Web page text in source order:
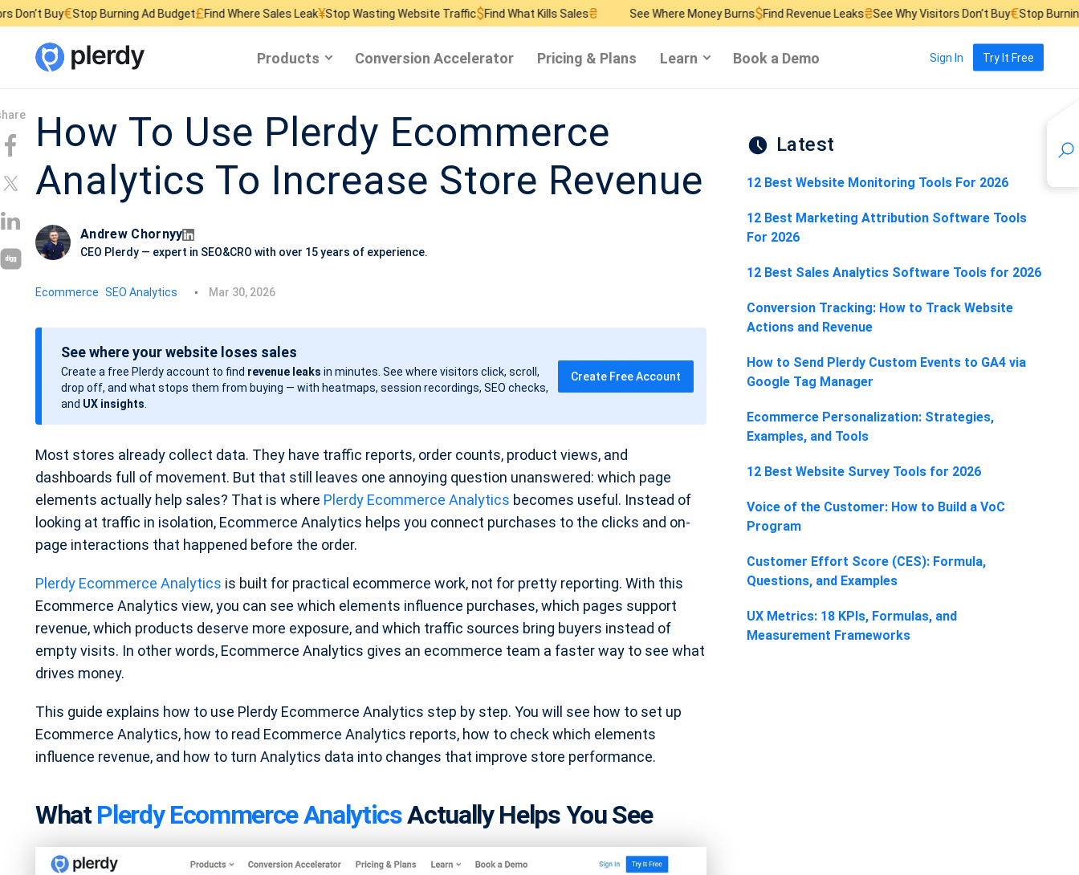
€Stop Burning Ad Budget£Find Where Sales Leak¥Stop Wasting Website Traffic$Find What Kills Sales₴ See Where Money Burns$Find Revenue Leaks₴See Why Visitors Don’t Buy€Stop Burning Ad
Products Conversion Accelerator Pricing & Plans Learn Book a Demo Sign In Try It Free
How To Use Plerdy Ecommerce
Analytics To Increase Store Revenue
Andrew Chornyy
CEO Plerdy — expert in SEO&CRO with over 15 years of experience.
Ecommerce SEO Analytics
P
t
d
Mar 30, 2026
See where your website loses sales
Create a free Plerdy account to find revenue leaks in minutes. See where visitors click, scroll,
drop off, and what stops them from buying — with heatmaps, session recordings, SEO checks,
and UX insights
Create Free Account
Most stores already collect data. They have traffic reports, order counts, product views, and
dashboards full of movement. But that still leaves one annoying question unanswered: which page
elements actually help sales? That is where Plerdy Ecommerce Analytics becomes useful. Instead of
looking at traffic in isolation, Ecommerce Analytics helps you connect purchases to the clicks and on-
page interactions that happened before the order.
Plerdy Ecommerce Analytics is built for practical ecommerce work, not for pretty reporting. With this
Ecommerce Analytics view, you can see which elements influence purchases, which pages support
revenue, which products deserve more exposure, and which traffic sources bring buyers instead of
empty visits. In other words, Ecommerce Analytics gives an ecommerce team a faster way to see what
drives money.
This guide explains how to use Plerdy Ecommerce Analytics step by step. You will see how to set up
Ecommerce Analytics, how to read Ecommerce Analytics reports, how to check which elements
influence revenue, and how to turn Analytics data into changes that improve store performance.
What Plerdy Ecommerce AnalyticsActually Helps You See
Latest
12 Best Website Monitoring Tools For 2026
12 Best Marketing Attribution Software Tools
For 2026
12 Best Sales Analytics Software Tools for 2026
Conversion Tracking: How to Track Website
Actions and Revenue
How to Send Plerdy Custom Events to GA4 via
Google Tag Manager
Ecommerce Personalization: Strategies,
Examples, and Tools
12 Best Website Survey Tools for 2026
Voice of the Customer: How to Build a VoC
Program
Customer Effort Score (CES): Formula,
Questions, and Examples
UX Metrics: 18 KPIs, Formulas, and
Measurement Frameworks